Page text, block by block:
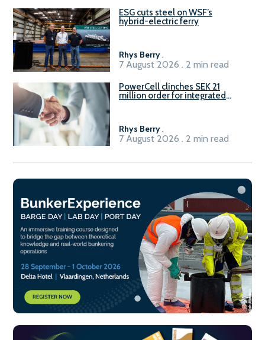
ESG cuts steel on WSF’s
hybrid-electric ferry
Rhys Berry.
7 August 2026 . 2 min read
PowerCell clinches SEK 21
million order for integrated
Rhys Berry.
7 August 2026 . 2 min read